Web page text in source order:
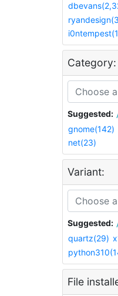
Category:
Suggested:
gnome(142)
net(23)
Variant:
Suggested:
quartz(29)
File